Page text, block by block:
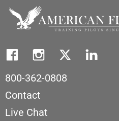
800-362-0808
Contact
Live Chat